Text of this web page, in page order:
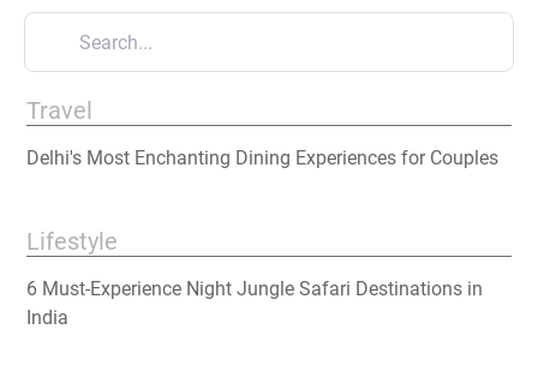
Travel
Delhi's Most Enchanting Dining Experiences for Couples
Lifestyle
6 Must-Experience Night Jungle Safari Destinations in
India